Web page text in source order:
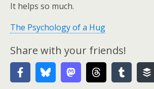
It helps so much.
The Psychology of a Hug
Share with your friends!